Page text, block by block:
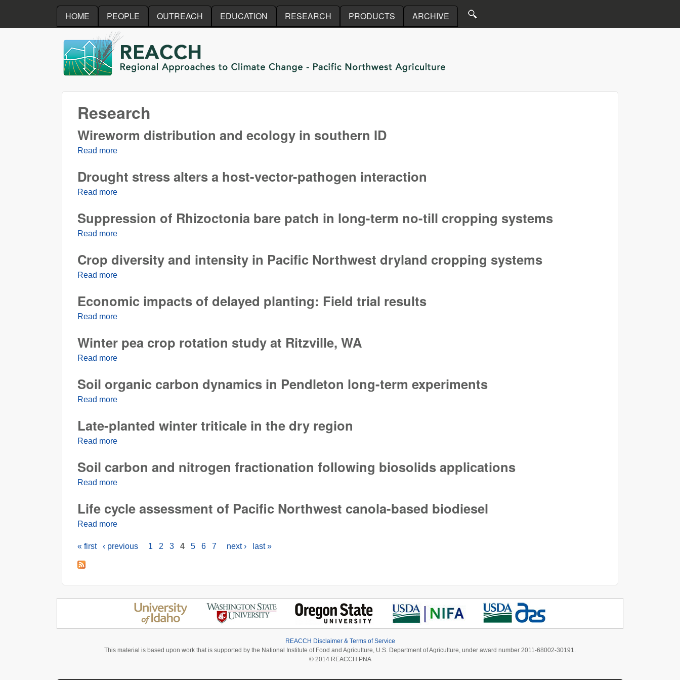
Skip to main content
HOME PEOPLE OUTREACH EDUCATION RESEARCH PRODUCTS ARCHIVE
REACCH
Research
Wireworm distribution and ecology in southern ID
Read more
Drought stress alters a host-vector-pathogen interaction
Read more
Suppression of Rhizoctonia bare patch in long-term no-till cropping systems
Read more
Crop diversity and intensity in Pacific Northwest dryland cropping systems
Read more
Economic impacts of delayed planting: Field trial results
Read more
Winter pea crop rotation study at Ritzville, WA
Read more
Soil organic carbon dynamics in Pendleton long-term experiments
Read more
Late-planted winter triticale in the dry region
Read more
Soil carbon and nitrogen fractionation following biosolids applications
Read more
Life cycle assessment of Pacific Northwest canola-based biodiesel
Read more
Pages
« first ‹ previous 1 2 3 4 5 6 7 next › last »
REACCH Disclaimer & Terms of Service
This material is based upon work that is supported by the National Institute of Food and Agriculture, U.S. Department of Agriculture, under award number 2011-68002-30191.
© 2014 REACCH PNA